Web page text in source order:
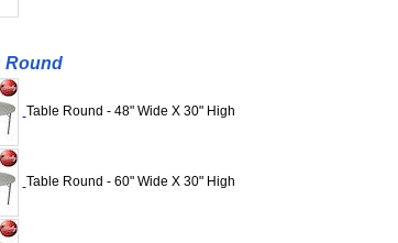
Round
Table Round - 48" Wide X 30" High
Table Round - 60" Wide X 30" High